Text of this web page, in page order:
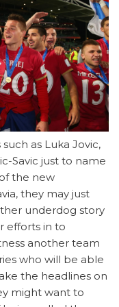
as Luka Jovic,
Savic just to name
the new
they may just
underdog story
efforts in to
another team
who will be able
the headlines on
might want to